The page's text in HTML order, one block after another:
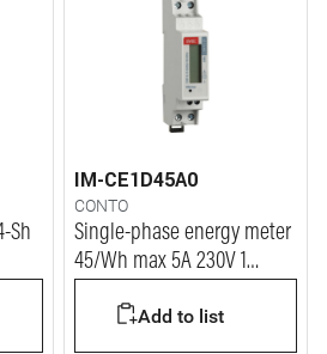
Sh
IM-CE1D45A0
CONTO
Single-phase energy meter
45/Wh max 5A 230V 1
Add to list